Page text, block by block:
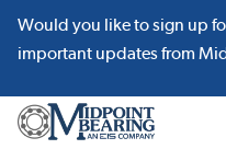
SKIP TO MAIN CONTENT
Would you like to sign up
important updates from